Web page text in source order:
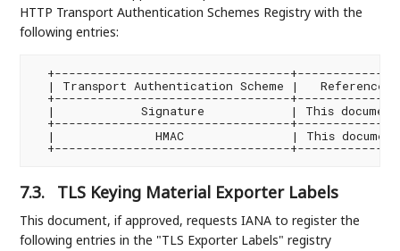
HTTP Transport Authentication Schemes Registry with the
following entries:
+---------------------------------
| Transport Authentication Scheme |   Reference
+---------------------------------
|            Signature            | This
+---------------------------------
|              HMAC               | This
7.3. TLS Keying Material Exporter Labels
This document, if approved, requests IANA to register the
following entries in the "TLS Exporter Labels" registry